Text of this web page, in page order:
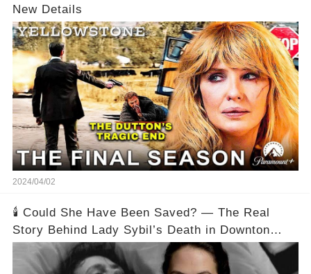
New Details
2024/04/02
🕯️ Could She Have Been Saved? — The Real
Story Behind Lady Sybil’s Death in Downton
Abbey